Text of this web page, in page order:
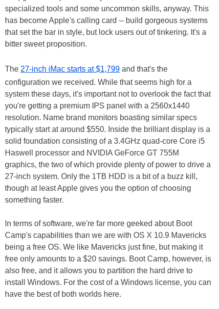
specialized tools and some uncommon skills, anyway. This
has become Apple's calling card -- build gorgeous systems
that set the bar in style, but lock users out of tinkering. It's a
bitter sweet proposition.
The 27-inch iMac starts at $1,799 and that's the
configuration we received. While that seems high for a
system these days, it's important not to overlook the fact that
you're getting a premium IPS panel with a 2560x1440
resolution. Name brand monitors boasting similar specs
typically start at around $550. Inside the brilliant display is a
solid foundation consisting of a 3.4GHz quad-core Core i5
Haswell processor and NVIDIA GeForce GT 755M
graphics, the two of which provide plenty of power to drive a
27-inch system. Only the 1TB HDD is a bit of a buzz kill,
though at least Apple gives you the option of choosing
something faster.
In terms of software, we're far more geeked about Boot
Camp's capabilities than we are with OS X 10.9 Mavericks
being a free OS. We like Mavericks just fine, but making it
free only amounts to a $20 savings. Boot Camp, however, is
also free, and it allows you to partition the hard drive to
install Windows. For the cost of a Windows license, you can
have the best of both worlds here.